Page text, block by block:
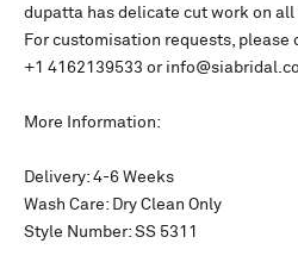
dupatta has delicate cut work on all
For customisation requests, please
+1 4162139533 or
More Information:
Delivery: 4-6 Weeks
Wash Care: Dry Clean Only
Style Number: SS 5311